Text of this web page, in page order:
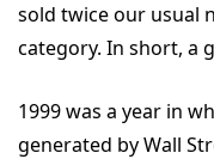
sold twice our usual
category. In short, a
1999 was a year in
generated by Wall